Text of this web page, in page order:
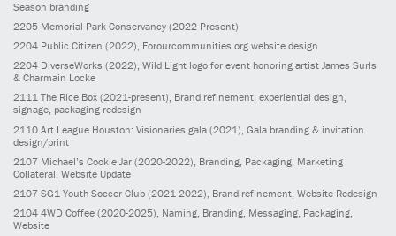
Season branding
2205 Memorial Park Conservancy (2022-Present)
2204 Public Citizen (2022), Forourcommunities.org website design
2204 DiverseWorks (2022), Wild Light logo for event honoring artist James Surls
& Charmain Locke
2111 The Rice Box (2021-present), Brand refinement, experiential design,
signage, packaging redesign
2110 Art League Houston: Visionaries gala (2021) , Gala branding & invitation
design/print
2107 Michael’s Cookie Jar (2020-2022) , Branding, Packaging, Marketing
Collateral, Website Update
2107 SG1 Youth Soccer Club (2021-2022) , Brand refinement, Website Redesign
2104 4WD Coffee (2020-2025) , Naming, Branding, Messaging, Packaging,
Website